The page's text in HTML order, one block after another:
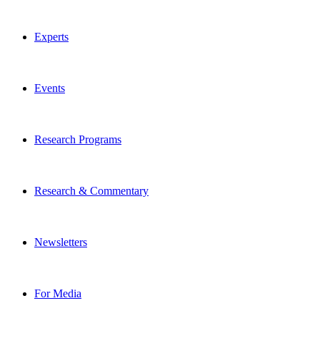
Experts
Events
Research Programs
Research & Commentary
Newsletters
For Media